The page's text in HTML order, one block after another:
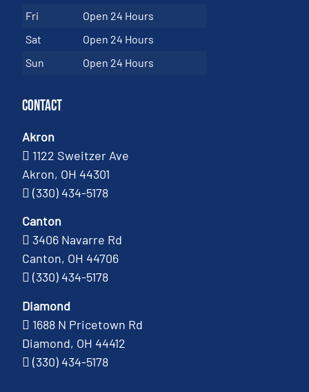
Fri
Open 24 Hours
Sat
Open 24 Hours
Sun
Open 24 Hours
Contact
Akron
1122 Sweitzer Ave
Akron, OH 44301
(330) 434-5178
Canton
3406 Navarre Rd
Canton, OH 44706
(330) 434-5178
Diamond
1688 N Pricetown Rd
Diamond, OH 44412
(330) 434-5178